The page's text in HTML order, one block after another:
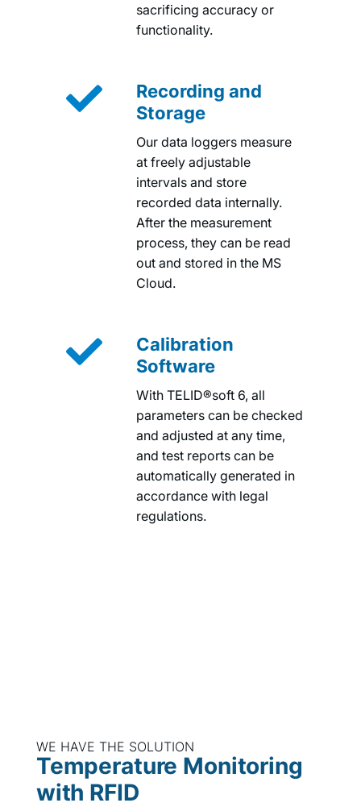
sacrificing accuracy or
functionality.

Recording and
Storage
Our data loggers measure
at freely adjustable
intervals and store
recorded data internally.
After the measurement
process, they can be read
out and stored in the MS
Cloud.

Calibration
Software
With TELID®soft 6, all
parameters can be checked
and adjusted at any time,
and test reports can be
automatically generated in
accordance with legal
regulations.
WE HAVE THE SOLUTION
Temperature Monitoring
with RFID